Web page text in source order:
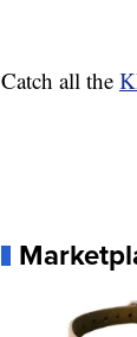
Catch all the